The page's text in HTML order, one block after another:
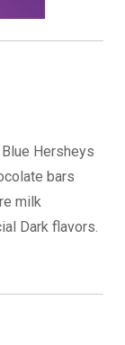
Hersheys
bars
milk
Dark flavors.